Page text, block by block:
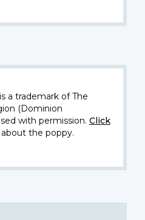
a trademark of The
(Dominion
with permission. Click
the poppy.